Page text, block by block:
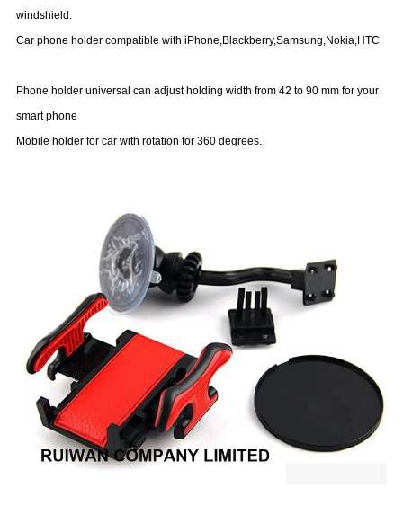
windshield.
Car phone holder compatible with iPhone,Blackberry,Samsung,Nokia,HTC
Phone holder universal can adjust holding width from 42 to 90 mm for your
smart phone
Mobile holder for car with rotation for 360 degrees.